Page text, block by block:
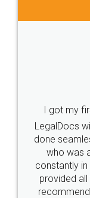
Industry
10 Lakh++